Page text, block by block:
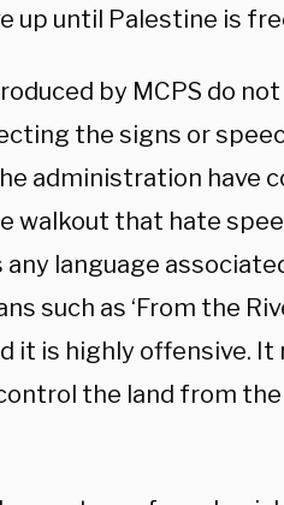
up until Palestine is
by MCPS do
the signs or
administration have
walkout that hate
any language
such as ‘From the
it is highly offensive.
the land from